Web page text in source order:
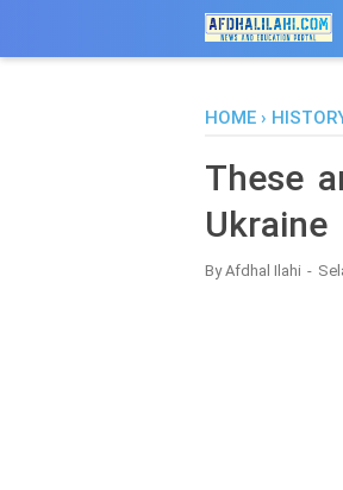
HOME ›
These
Ukraine
ByAfdhal Ilahi